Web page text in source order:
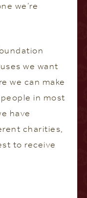
we’re
we want
we can make
in most
have
charities,
to receive